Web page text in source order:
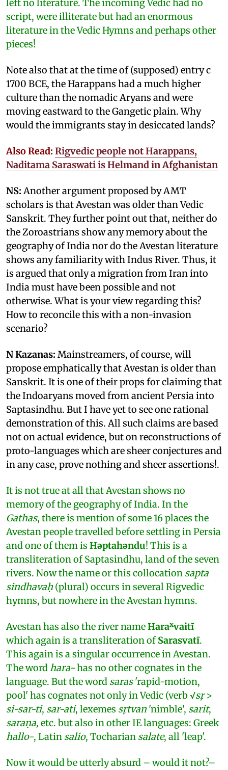
left no literature. The incoming Vedic had no
script, were illiterate but had an enormous
literature in the Vedic Hymns and perhaps other
pieces!
Note also that at the time of (supposed) entry c
1700 BCE, the Harappans had a much higher
culture than the nomadic Aryans and were
moving eastward to the Gangetic plain. Why
would the immigrants stay in desiccated lands?
Also Read: Rigvedic people not Harappans,
Naditama Saraswati is Helmand in Afghanistan
NS:Another argument proposed by AMT
scholars is that Avestan was older than Vedic
Sanskrit. They further point out that, neither do
the Zoroastrians show any memory about the
geography of India nor do the Avestan literature
shows any familiarity with Indus River. Thus, it
is argued that only a migration from Iran into
India must have been possible and not
otherwise. What is your view regarding this?
How to reconcile this with a non-invasion
scenario?
N Kazanas: Mainstreamers, of course, will
propose emphatically that Avestan is older than
Sanskrit. It is one of their props for claiming that
the Indoaryans moved from ancient Persia into
Saptasindhu. But I have yet to see one rational
demonstration of this. All such claims are based
not on actual evidence, but on reconstructions of
proto-languages which are sheer conjectures and
in any case, prove nothing and sheer assertions!.
It is not true at all that Avestan shows no
memory of the geography of India. In the
Gathas, there is mention of some 16 places the
Avestan people travelled before settling in Persia
and one of them is Hǝptahǝndu! This is a
transliteration of Saptasindhu, land of the seven
rivers. Now the name or this collocation sapta
sindhavaḥ (plural) occurs in several Rigvedic
hymns, but nowhere in the Avestan hymns.
Avestan has also the river nameHaraxvaitī
which again is a transliteration ofSarasvatī.
This again is a singular occurrence in Avestan.
The word hara-has no other cognates in the
language. But the word saras'rapid-motion,
pool' has cognates not only in Vedic (verb √sṛ>
si-sar-ti, sar-ati, lexemes sṛtvan 'nimble', sarit,
saraṇa, etc. but also in other IE languages: Greek
hallo-, Latin salio, Tocharian salate, all 'leap'.
Now it would be utterly absurd – would it not?–